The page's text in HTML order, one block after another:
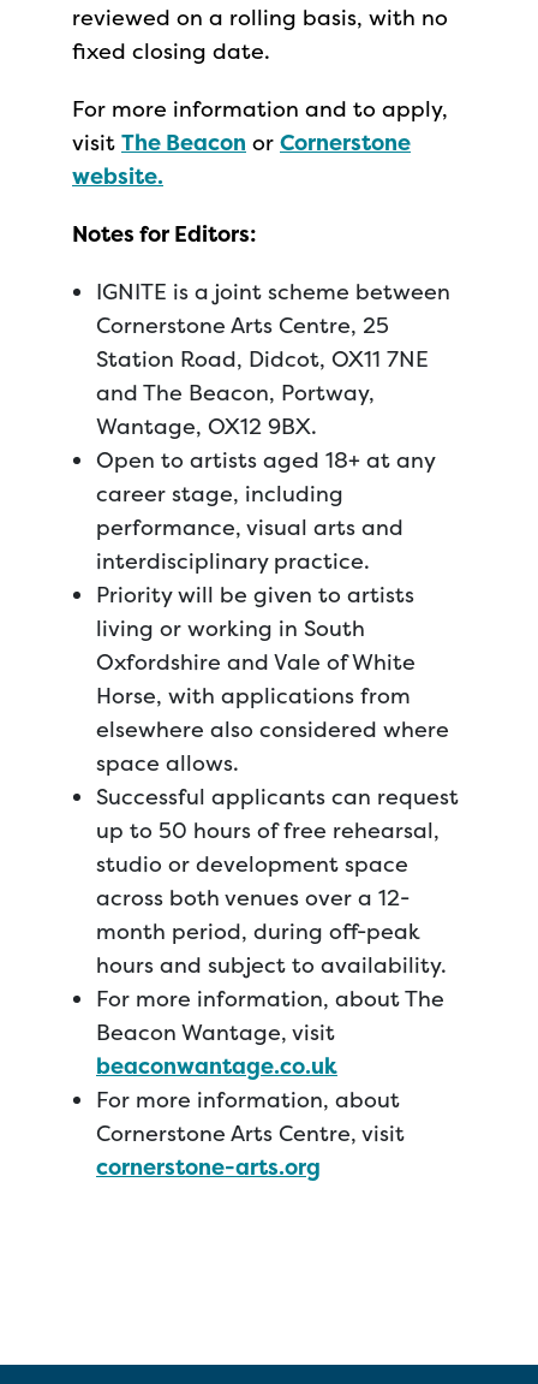
reviewed on a rolling basis, with no
fixed closing date.
For more information and to apply,
visit The Beacon or Cornerstone
website.
Notes for Editors:
IGNITE is a joint scheme between
Cornerstone Arts Centre, 25
Station Road, Didcot, OX11 7NE
and The Beacon, Portway,
Wantage, OX12 9BX.
Open to artists aged 18+ at any
career stage, including
performance, visual arts and
interdisciplinary practice.
Priority will be given to artists
living or working in South
Oxfordshire and Vale of White
Horse, with applications from
elsewhere also considered where
space allows.
Successful applicants can request
up to 50 hours of free rehearsal,
studio or development space
across both venues over a 12-
month period, during off-peak
hours and subject to availability.
For more information, about The
Beacon Wantage, visit
beaconwantage.co.uk
For more information, about
Cornerstone Arts Centre, visit
cornerstone-arts.org